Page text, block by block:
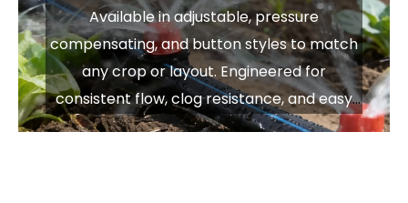
Available in adjustable, pressure
compensating, and button styles to match
any crop or layout. Engineered for
consistent flow, clog resistance, and easy
installation — delivering water exactly